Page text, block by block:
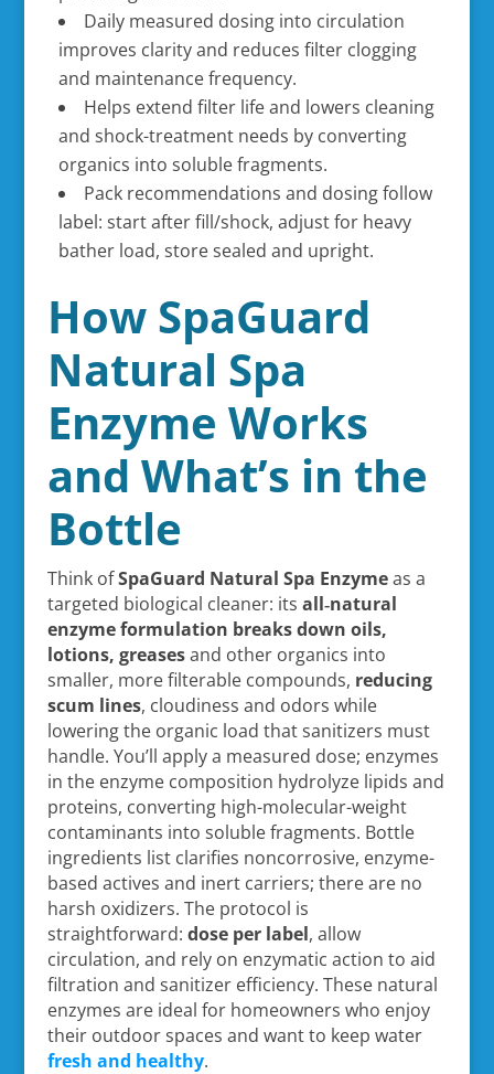
Daily measured dosing into circulation
improves clarity and reduces filter clogging
and maintenance frequency.
Helps extend filter life and lowers cleaning
and shock-treatment needs by converting
organics into soluble fragments.
Pack recommendations and dosing follow
label: start after fill/shock, adjust for heavy
bather load, store sealed and upright.
How SpaGuard
Natural Spa
Enzyme Works
and What’s in the
Bottle
Think ofSpaGuard Natural Spa Enzymeas a
targeted biological cleaner: its all‑natural
enzyme formulation breaks down oils,
lotions, greasesand other organics into
smaller, more filterable compounds, reducing
scum lines, cloudiness and odors while
lowering the organic load that sanitizers must
handle. You’ll apply a measured dose; enzymes
in the enzyme composition hydrolyze lipids and
proteins, converting high-molecular-weight
contaminants into soluble fragments. Bottle
ingredients list clarifies noncorrosive, enzyme-
based actives and inert carriers; there are no
harsh oxidizers. The protocol is
straightforward: dose per label, allow
circulation, and rely on enzymatic action to aid
filtration and sanitizer efficiency. These natural
enzymes are ideal for homeowners who enjoy
their outdoor spaces and want to keep water
fresh and healthy.